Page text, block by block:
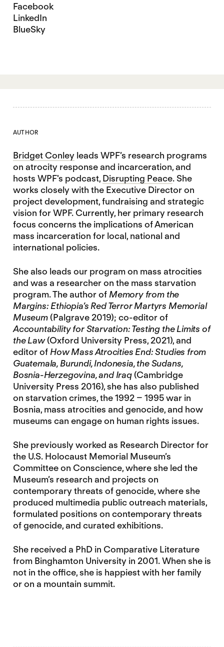
Facebook
LinkedIn
BlueSky
AUTHOR
Bridget Conley leads WPF’s research programs
on atrocity response and incarceration, and
hosts WPF's podcast, Disrupting Peace. She
works closely with the Executive Director on
project development, fundraising and strategic
vision for WPF. Currently, her primary research
focus concerns the implications of American
mass incarceration for local, national and
international policies.
She also leads our program on mass atrocities
and was a researcher on the mass starvation
program. The author of Memory from the
Margins: Ethiopia’s Red Terror Martyrs Memorial
Museum(Palgrave 2019); co-editor of
Accountability for Starvation: Testing the Limits of
the Law(Oxford University Press, 2021), and
editor of How Mass Atrocities End: Studies from
Guatemala, Burundi, Indonesia, the Sudans,
Bosnia-Herzegovina, and Iraq(Cambridge
University Press 2016), she has also published
on starvation crimes, the 1992 – 1995 war in
Bosnia, mass atrocities and genocide, and how
museums can engage on human rights issues.
She previously worked as Research Director for
the U.S. Holocaust Memorial Museum’s
Committee on Conscience, where she led the
Museum’s research and projects on
contemporary threats of genocide, where she
produced multimedia public outreach materials,
formulated positions on contemporary threats
of genocide, and curated exhibitions.
She received a PhD in Comparative Literature
from Binghamton University in 2001. When she is
not in the office, she is happiest with her family
or on a mountain summit.